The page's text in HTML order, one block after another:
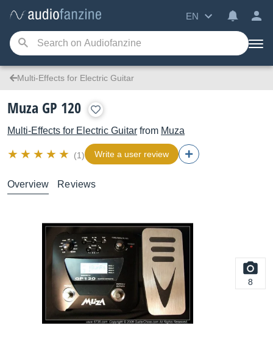
EN
Multi-Effects for Electric Guitar
Muza GP 120
Multi-Effects for Electric Guitar from Muza
(1) Write a user review
Overview Reviews
8